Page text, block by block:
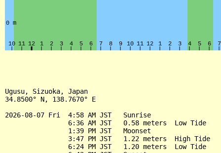
Ugusu, Sizuoka, Japan
34.8500° N, 138.7670° E
2026-08-07 Fri  4:58 AM JST   Sunrise
                6:36 AM JST   0.58 meters  Low Tide
                1:39 PM JST   Moonset
                3:47 PM JST   1.22 meters  High Tide
                6:24 PM JST   1.20 meters  Low Tide